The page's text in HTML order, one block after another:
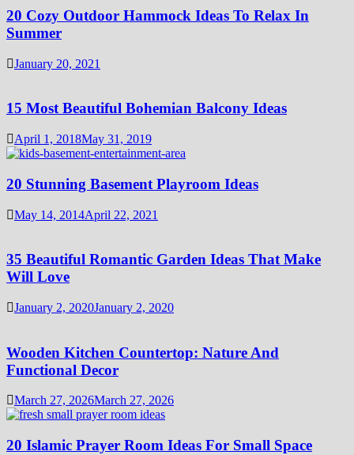
20 Cozy Outdoor Hammock Ideas To Relax In
Summer
January 20, 2021
15 Most Beautiful Bohemian Balcony Ideas
April 1, 2018May 31, 2019
20 Stunning Basement Playroom Ideas
May 14, 2014April 22, 2021
35 Beautiful Romantic Garden Ideas That Make
Will Love
January 2, 2020January 2, 2020
Wooden Kitchen Countertop: Nature And
Functional Decor
March 27, 2026March 27, 2026
20 Islamic Prayer Room Ideas For Small Space